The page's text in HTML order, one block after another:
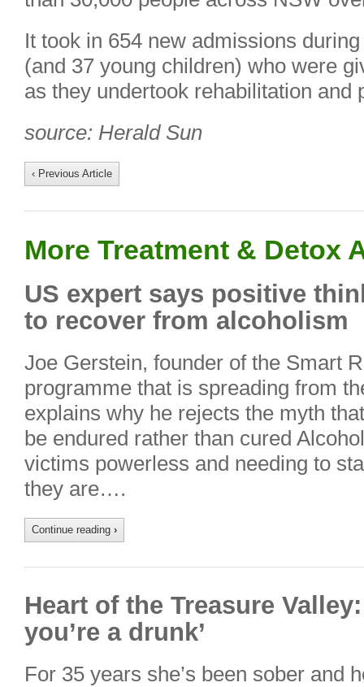
It took in 654 new admissions
(and 37 young children) who were
as they undertook rehabilitation and
source: Herald Sun
‹ Previous Article
More Treatment & Detox
US expert says positive
to recover from alcoholism
Joe Gerstein, founder of the Smart
programme that is spreading from
explains why he rejects the myth
be endured rather than cured
victims powerless and needing to
they are….
Continue reading ›
Heart of the Treasure
you’re a drunk’
For 35 years she’s been sober and